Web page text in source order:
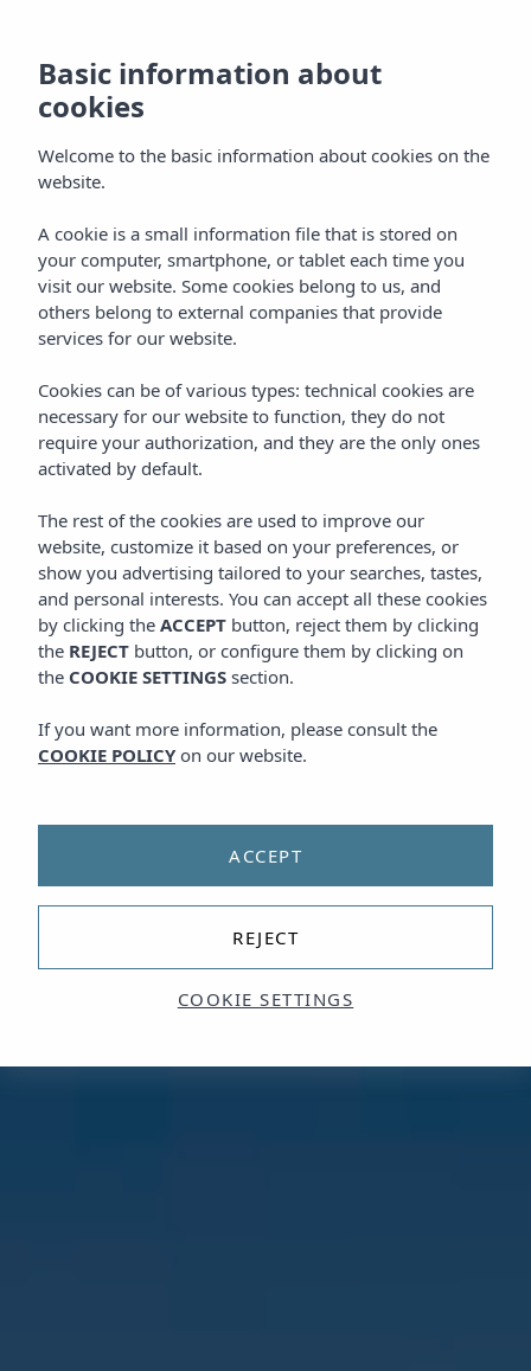
Basic information about
cookies
Welcome to the basic information about cookies on the
website.
A cookie is a small information file that is stored on
your computer, smartphone, or tablet each time you
visit our website. Some cookies belong to us, and
others belong to external companies that provide
services for our website.
Cookies can be of various types: technical cookies are
necessary for our website to function, they do not
require your authorization, and they are the only ones
activated by default.
The rest of the cookies are used to improve our
website, customize it based on your preferences, or
show you advertising tailored to your searches, tastes,
and personal interests. You can accept all these cookies
by clicking the ACCEPT button, reject them by clicking
the REJECT button, or configure them by clicking on
the COOKIE SETTINGS section.
If you want more information, please consult the
COOKIE POLICY on our website.
COOKIE SETTINGS
REJECT
ACCEPT